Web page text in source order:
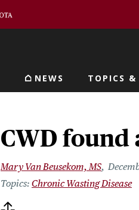
Main navigation
NEWS TOPICS &
CWD found
Mary Van Beusekom, MS
Chronic Wasting Disease